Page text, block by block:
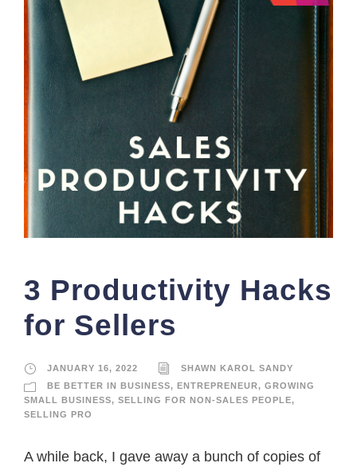
3 Productivity Hacks
for Sellers
JANUARY 16, 2022
SHAWN KAROL SANDY
BE BETTER IN BUSINESS, ENTREPRENEUR, GROWING
SMALL BUSINESS, SELLING FOR NON-SALES PEOPLE,
SELLING PRO
A while back, I gave away a bunch of copies of